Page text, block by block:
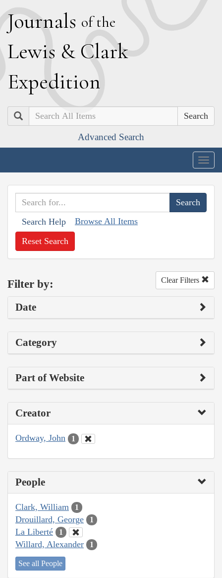
Journals of the
Lewis & Clark
Expedition
Search
Advanced Search
Search Help Browse All Items
Reset Search
Filter by: Clear Filters
Date
Category
Part of Website
Creator
Ordway, John 1
People
Clark, William 1
Drouillard, George 1
La Liberté 1
Willard, Alexander 1
See all People